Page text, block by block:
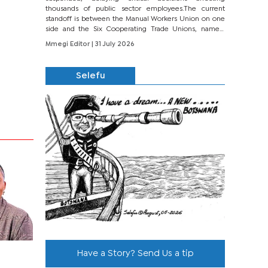
thousands of public sector employees.The current
standoff is between the Manual Workers Union on one
side and the Six Cooperating Trade Unions, namely
BONU, BOPEU, BTU, BDU, BOSETU and...
Mmegi Editor
| 31 July 2026
Selefu
Have a Story? Send Us a tip